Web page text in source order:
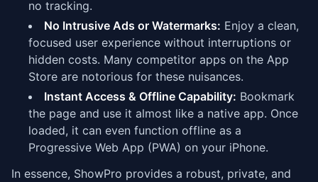
no tracking.
No Intrusive Ads or Watermarks: Enjoy a clean,
focused user experience without interruptions or
hidden costs. Many competitor apps on the App
Store are notorious for these nuisances.
Instant Access & Offline Capability: Bookmark
the page and use it almost like a native app. Once
loaded, it can even function offline as a
Progressive Web App (PWA) on your iPhone.
In essence, ShowPro provides a robust, private, and